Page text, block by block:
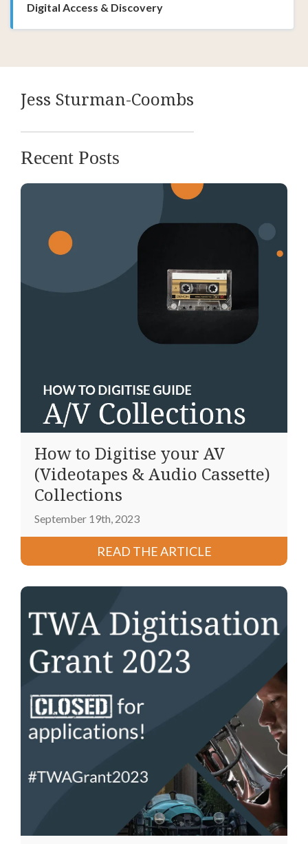
Digital Access & Discovery
Jess Sturman-Coombs
Recent Posts
How to Digitise your AV
(Videotapes & Audio Cassette)
Collections
September 19th, 2023
READ THE ARTICLE